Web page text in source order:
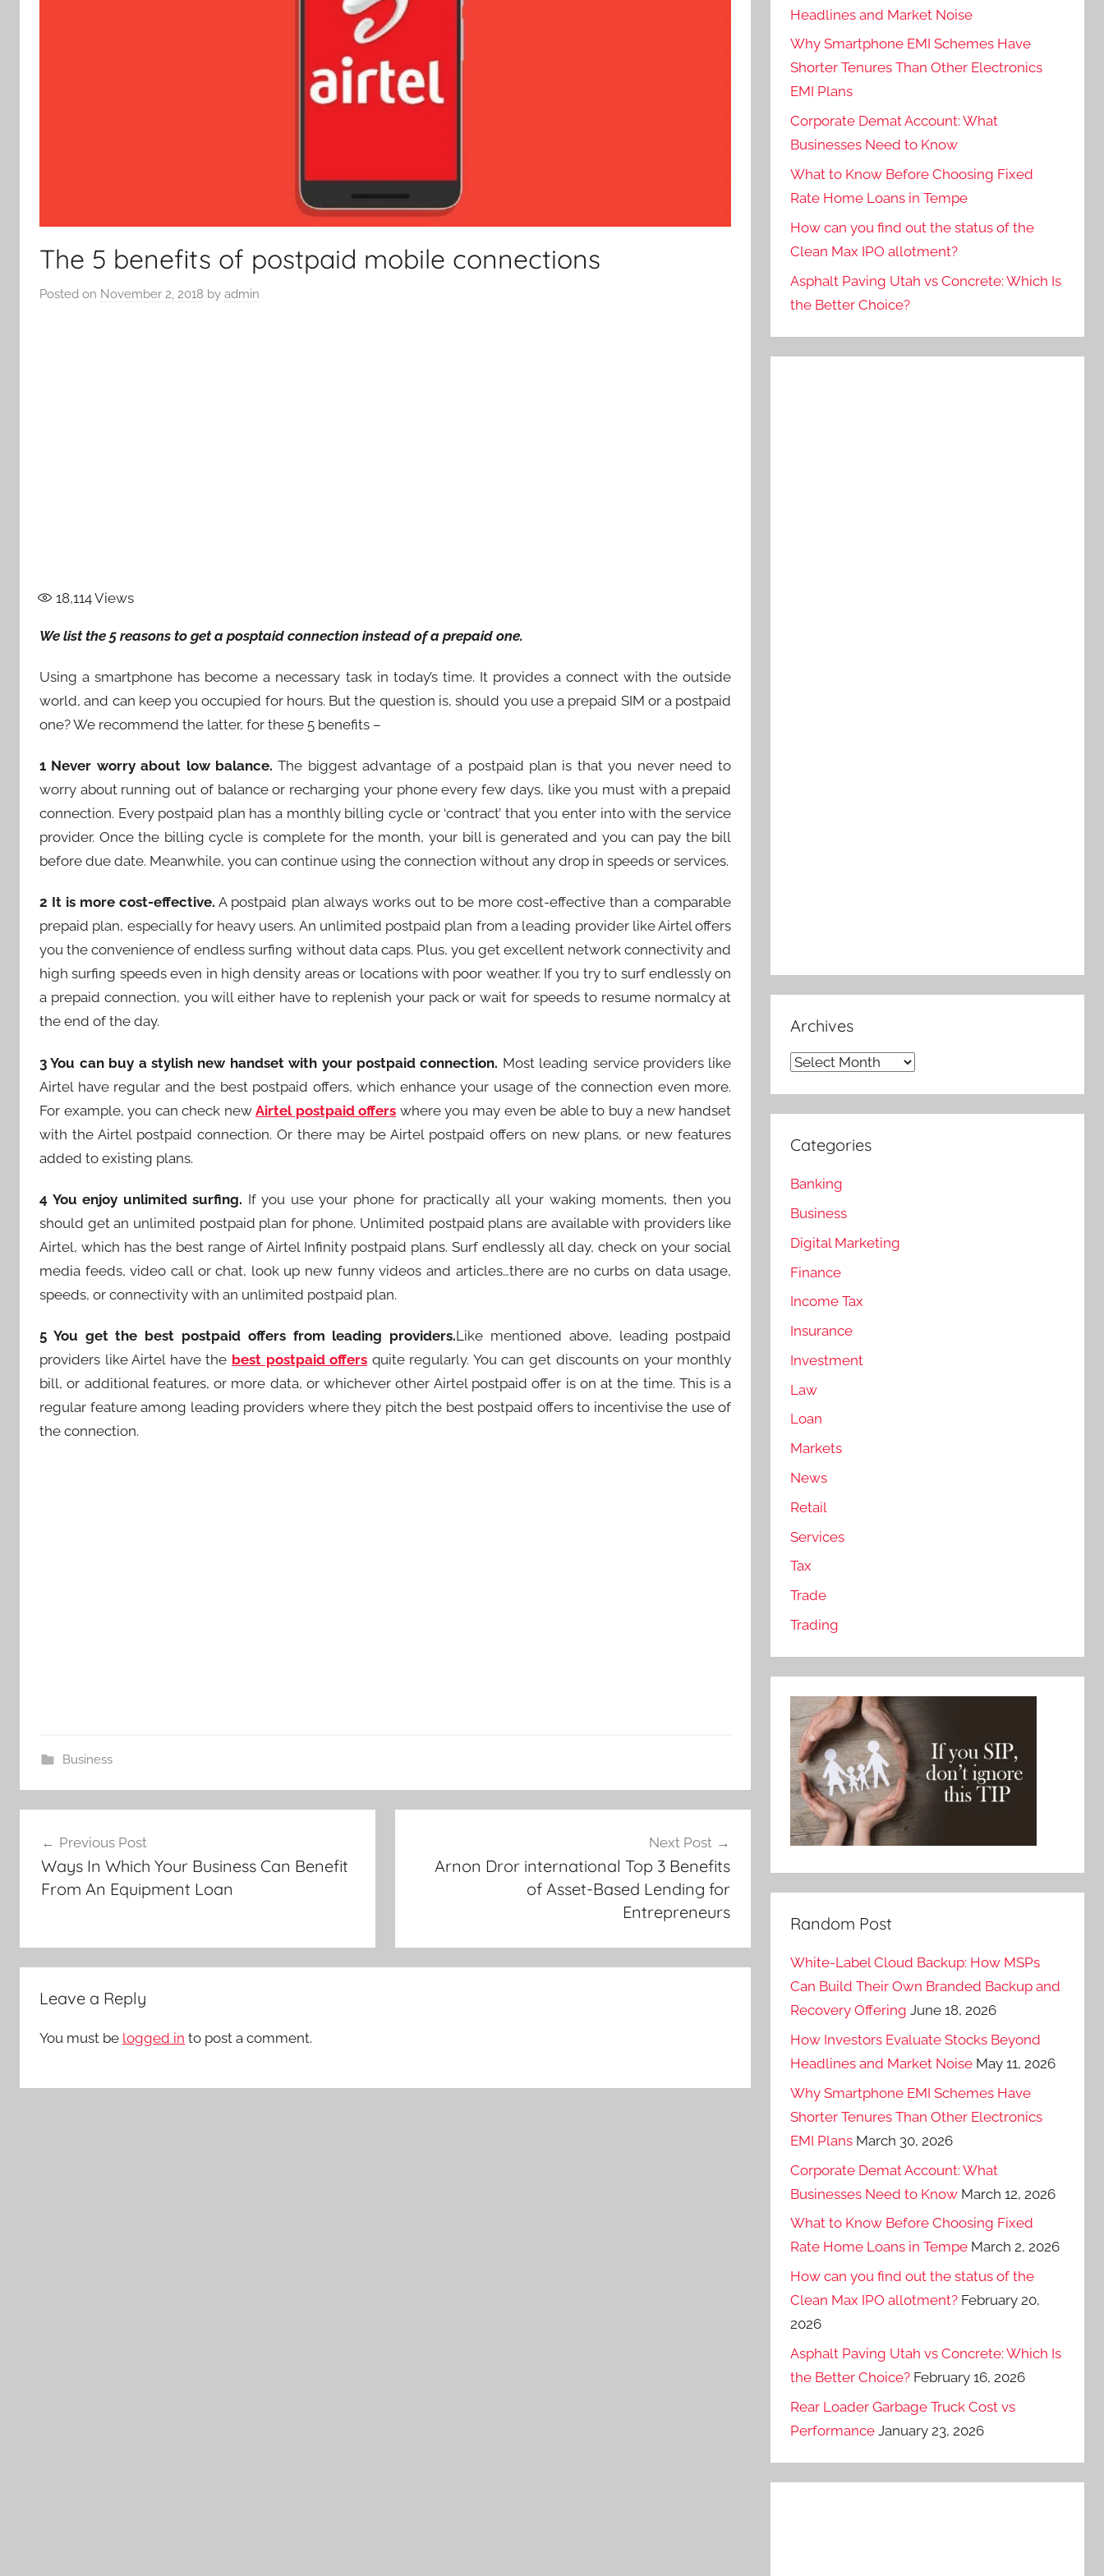
The 5 benefits of postpaid mobile connections
Posted on November 2, 2018 by admin
18,114Views
We list the 5 reasons to get a posptaid connection instead of a prepaid one.
Using a smartphone has become a necessary task in today’s time. It provides a connect with the outside
world, and can keep you occupied for hours. But the question is, should you use a prepaid SIM or a postpaid
one? We recommend the latter, for these 5 benefits –
1 Never worry about low balance. The biggest advantage of a postpaid plan is that you never need to
worry about running out of balance or recharging your phone every few days, like you must with a prepaid
connection. Every postpaid plan has a monthly billing cycle or ‘contract’ that you enter into with the service
provider. Once the billing cycle is complete for the month, your bill is generated and you can pay the bill
before due date. Meanwhile, you can continue using the connection without any drop in speeds or services.
2 It is more cost-effective. A postpaid plan always works out to be more cost-effective than a comparable
prepaid plan, especially for heavy users. An unlimited postpaid plan from a leading provider like Airtel offers
you the convenience of endless surfing without data caps. Plus, you get excellent network connectivity and
high surfing speeds even in high density areas or locations with poor weather. If you try to surf endlessly on
a prepaid connection, you will either have to replenish your pack or wait for speeds to resume normalcy at
the end of the day.
3 You can buy a stylish new handset with your postpaid connection. Most leading service providers like
Airtel have regular and the best postpaid offers, which enhance your usage of the connection even more.
For example, you can check newAirtel postpaid offers where you may even be able to buy a new handset
with the Airtel postpaid connection. Or there may be Airtel postpaid offers on new plans, or new features
added to existing plans.
4 You enjoy unlimited surfing. If you use your phone for practically all your waking moments, then you
should get an unlimited postpaid plan for phone. Unlimited postpaid plans are available with providers like
Airtel, which has the best range of Airtel Infinity postpaid plans. Surf endlessly all day, check on your social
media feeds, video call or chat, look up new funny videos and articles…there are no curbs on data usage,
speeds, or connectivity with an unlimited postpaid plan.
5 You get the best postpaid offers from leading providers.Like mentioned above, leading postpaid
providers like Airtel have the best postpaid offers quite regularly. You can get discounts on your monthly
bill, or additional features, or more data, or whichever other Airtel postpaid offer is on at the time. This is a
regular feature among leading providers where they pitch the best postpaid offers to incentivise the use of
the connection.
Business
navigation
Previous Post
Ways In Which Your Business Can Benefit
From An Equipment Loan
Next Post
Arnon Dror international Top 3 Benefits
of Asset-Based Lending for
Entrepreneurs
Leave a Reply
You must be logged in to post a comment.
Headlines and Market Noise
Why Smartphone EMI Schemes Have
Shorter Tenures Than Other Electronics
EMI Plans
Corporate Demat Account: What
Businesses Need to Know
What to Know Before Choosing Fixed
Rate Home Loans in Tempe
How can you find out the status of the
Clean Max IPO allotment?
Asphalt Paving Utah vs Concrete: Which Is
the Better Choice?
Archives
Archives
Categories
Banking
Business
Digital Marketing
Finance
Income Tax
Insurance
Investment
Law
Loan
Markets
News
Retail
Services
Tax
Trade
Trading
Random Post
White-Label Cloud Backup: How MSPs
Can Build Their Own Branded Backup and
Recovery Offering June 18, 2026
How Investors Evaluate Stocks Beyond
Headlines and Market Noise May 11, 2026
Why Smartphone EMI Schemes Have
Shorter Tenures Than Other Electronics
EMI Plans March 30, 2026
Corporate Demat Account: What
Businesses Need to Know March 12, 2026
What to Know Before Choosing Fixed
Rate Home Loans in Tempe March 2, 2026
How can you find out the status of the
Clean Max IPO allotment? February 20,
2026
Asphalt Paving Utah vs Concrete: Which Is
the Better Choice? February 16, 2026
Rear Loader Garbage Truck Cost vs
Performance January 23, 2026